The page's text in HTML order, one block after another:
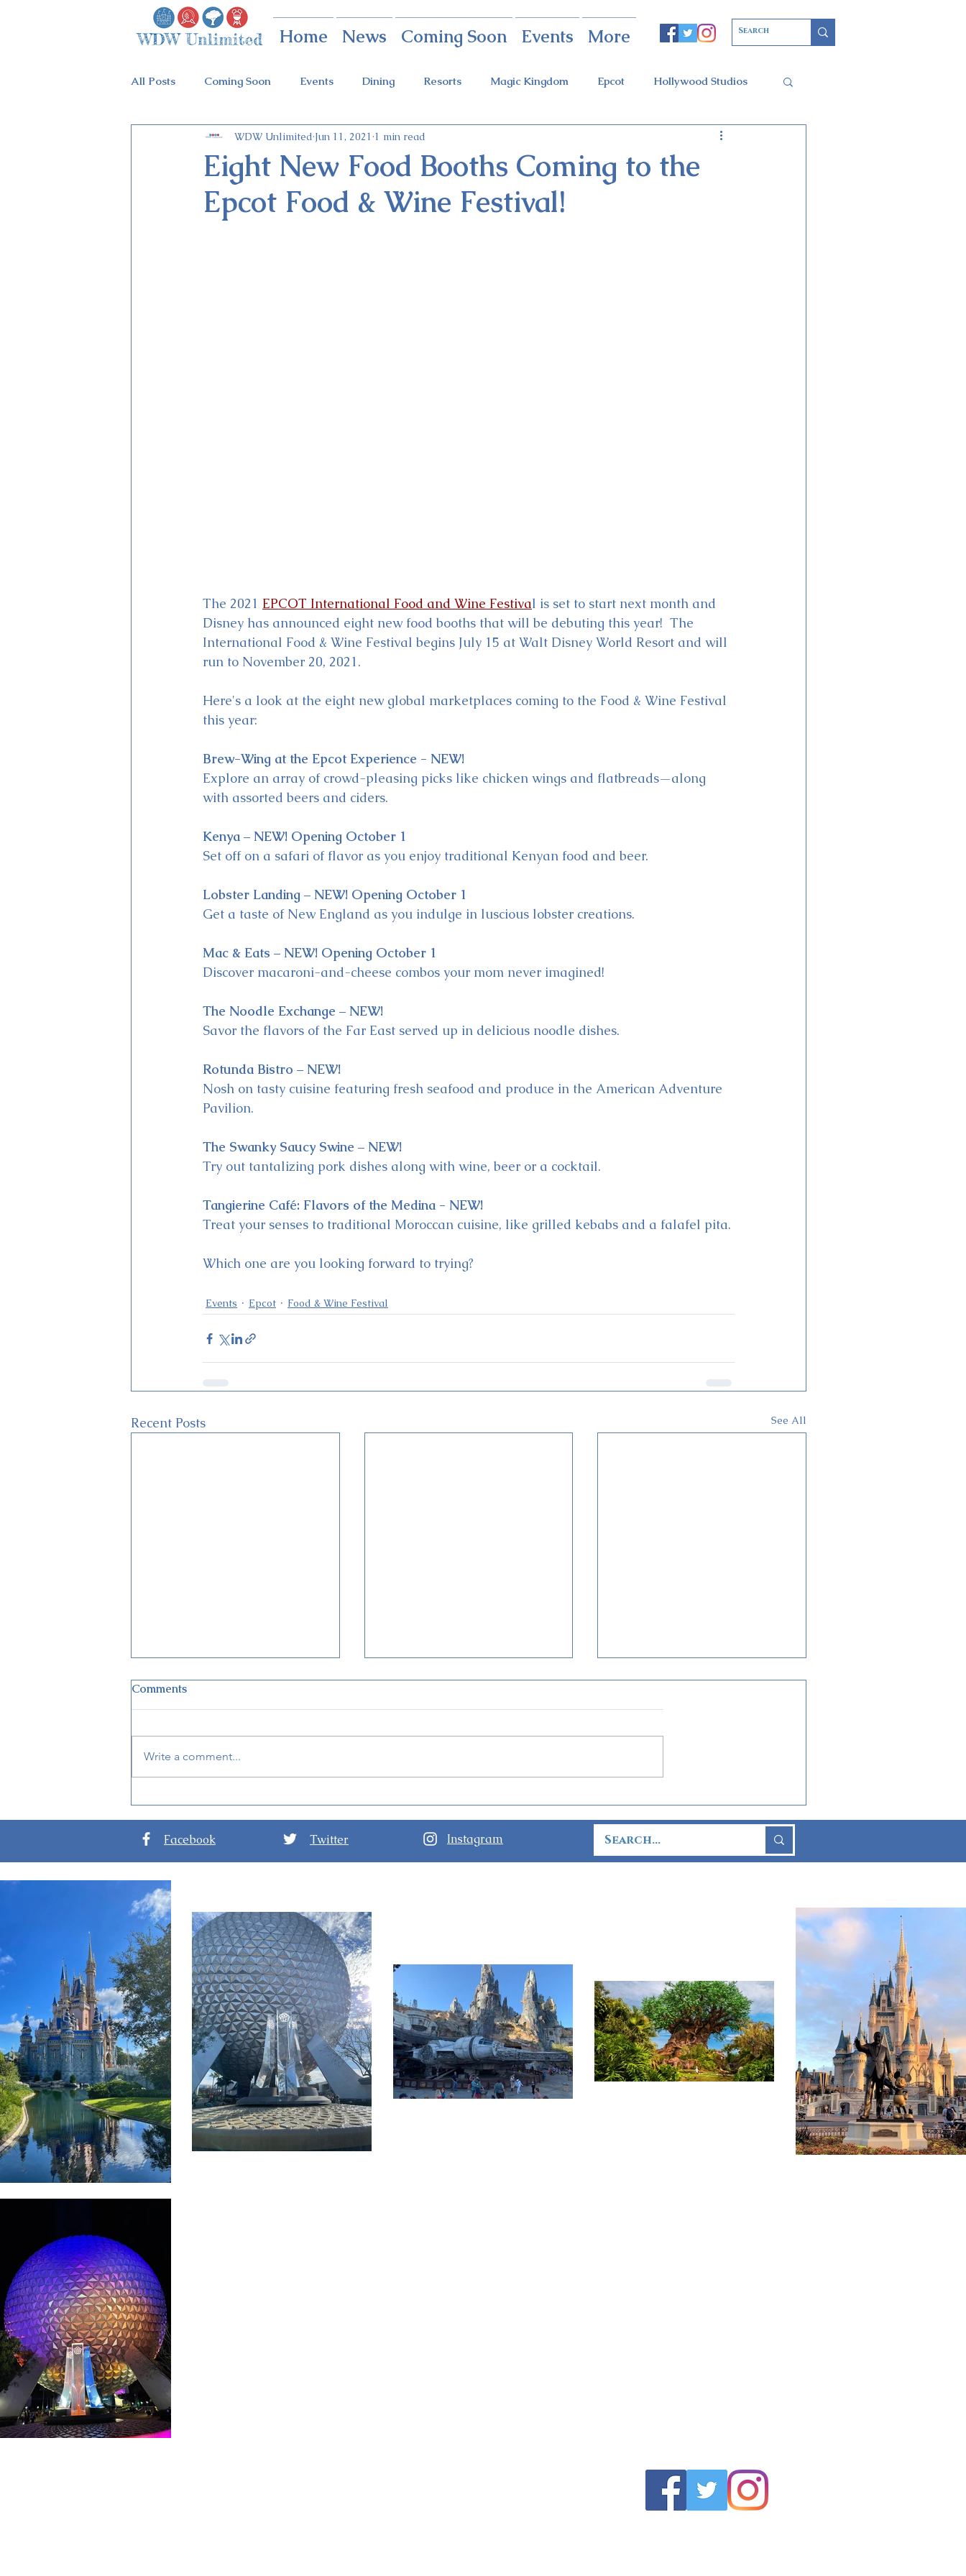
Home News Coming Soon Events More
All Posts Coming Soon Events Dining Resorts Magic Kingdom Epcot Hollywood Studios
Animal Kingdom Disney Springs Theme Parks Christmas Party
Holidays at Hollywood Epcot Holidays Tickets FastPass+ Galaxy's Edge
Eight New Food Booths Coming to the
Epcot Food & Wine Festival!
WDW Unlimited Jun 11, 2021 1 min read
The 2021 EPCOT International Food and Wine Festival is set to start next month and
Disney has announced eight new food booths that will be debuting this year!  The
International Food & Wine Festival begins July 15 at Walt Disney World Resort and will
run to November 20, 2021.
Here's a look at the eight new global marketplaces coming to the Food & Wine Festival
this year:
Brew-Wing at the Epcot Experience - NEW!
Explore an array of crowd-pleasing picks like chicken wings and flatbreads—along
with assorted beers and ciders.
Kenya – NEW! Opening October 1
Set off on a safari of flavor as you enjoy traditional Kenyan food and beer.
Lobster Landing – NEW! Opening October 1
Get a taste of New England as you indulge in luscious lobster creations.
Mac & Eats – NEW! Opening October 1
Discover macaroni-and-cheese combos your mom never imagined!
The Noodle Exchange – NEW!
Savor the flavors of the Far East served up in delicious noodle dishes.
Rotunda Bistro – NEW!
Nosh on tasty cuisine featuring fresh seafood and produce in the American Adventure
Pavilion.
The Swanky Saucy Swine – NEW!
Try out tantalizing pork dishes along with wine, beer or a cocktail.
Tangierine Café: Flavors of the Medina - NEW!
Treat your senses to traditional Moroccan cuisine, like grilled kebabs and a falafel pita.
Which one are you looking forward to trying?
Events Epcot Food & Wine Festival
Recent Posts See All
International Festival of the
Arts 2024
Nights at Disney’s
Hollywood Studios
Spectacular “Luminous The
Symphony of Us" Coming
Soon to EPCOT
Comments
Write a comment...
Facebook Twitter Instagram